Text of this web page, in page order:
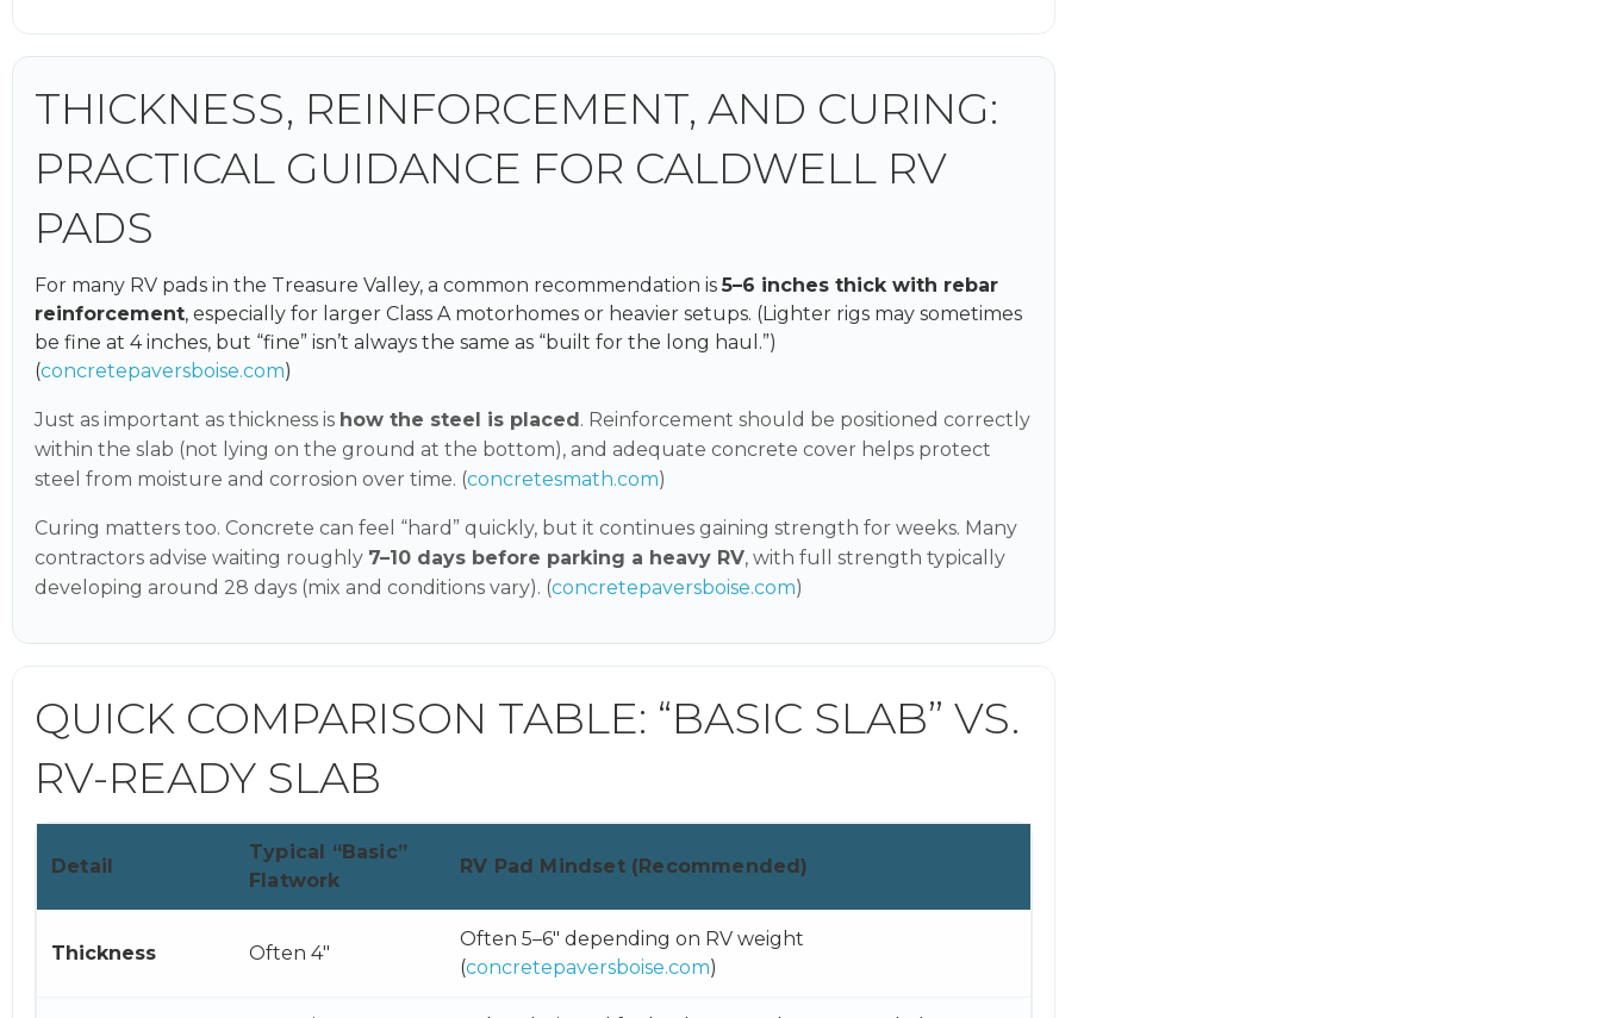
THICKNESS, REINFORCEMENT, AND CURING:
PRACTICAL GUIDANCE FOR CALDWELL RV
PADS
For many RV pads in the Treasure Valley, a common recommendation is5–6 inches thick with rebar
reinforcement, especially for larger Class A motorhomes or heavier setups. (Lighter rigs may sometimes
be fine at 4 inches, but “fine” isn’t always the same as “built for the long haul.”)
(concretepaversboise.com)
Just as important as thickness is how the steel is placed. Reinforcement should be positioned correctly
within the slab (not lying on the ground at the bottom), and adequate concrete cover helps protect
steel from moisture and corrosion over time. (concretesmath.com)
Curing matters too. Concrete can feel “hard” quickly, but it continues gaining strength for weeks. Many
contractors advise waiting roughly 7–10 days before parking a heavy RV, with full strength typically
developing around 28 days (mix and conditions vary). (concretepaversboise.com)
QUICK COMPARISON TABLE: “BASIC SLAB” VS.
RV-READY SLAB
Detail
Typical “Basic”
Flatwork
RV Pad Mindset (Recommended)
Thickness Often 4″
Often 5–6″ depending on RV weight
(concretepaversboise.com)